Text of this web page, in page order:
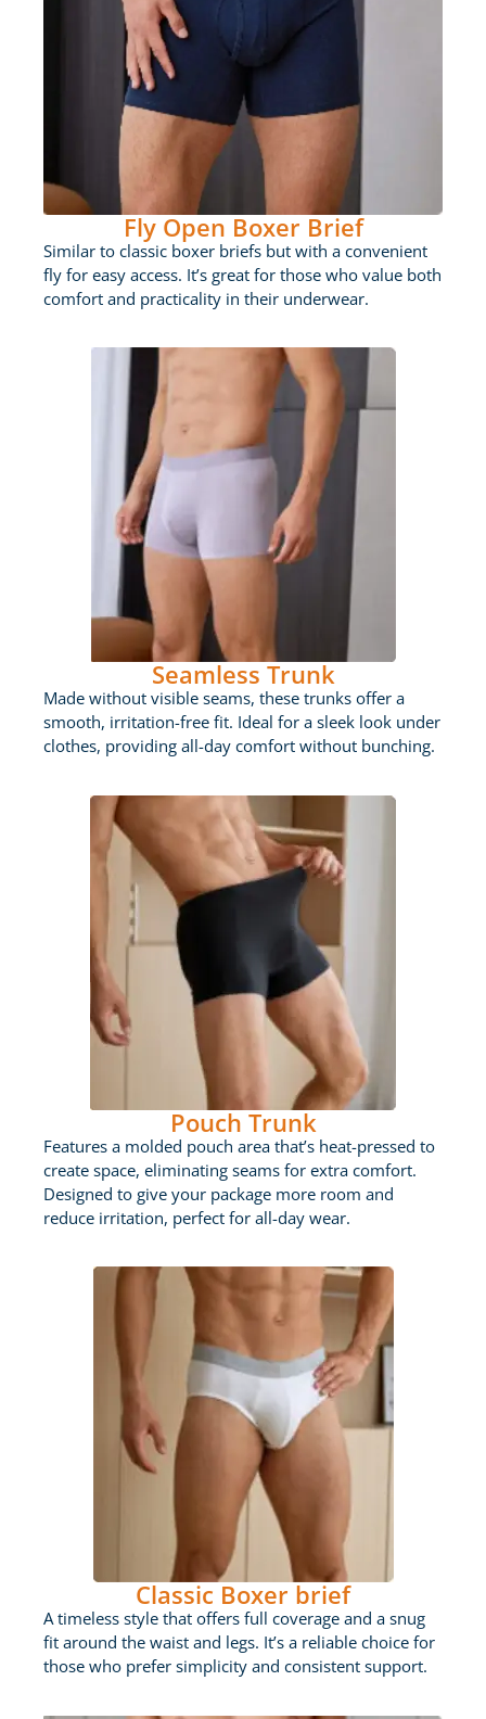
Fly Open Boxer Brief
Similar to classic boxer briefs but with a convenient
fly for easy access. It’s great for those who value both
comfort and practicality in their underwear.
Seamless Trunk
Made without visible seams, these trunks offer a
smooth, irritation-free fit. Ideal for a sleek look under
clothes, providing all-day comfort without bunching.
Pouch Trunk
Features a molded pouch area that’s heat-pressed to
create space, eliminating seams for extra comfort.
Designed to give your package more room and
reduce irritation, perfect for all-day wear.
Classic Boxer brief
A timeless style that offers full coverage and a snug
fit around the waist and legs. It’s a reliable choice for
those who prefer simplicity and consistent support.